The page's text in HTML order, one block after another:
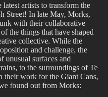
artists to transform the
Street! In late May, Morks,
with their collaborative
the things that have shaped
collective. While the
and challenge, the
unusual surfaces and
to the surroundings of Te
their work for the Giant Cans,
found out from Morks: